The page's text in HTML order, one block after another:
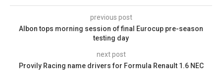
previous post
Albon tops morning session of final Eurocup pre-season
testing day
next post
Provily Racing name drivers for Formula Renault 1.6 NEC